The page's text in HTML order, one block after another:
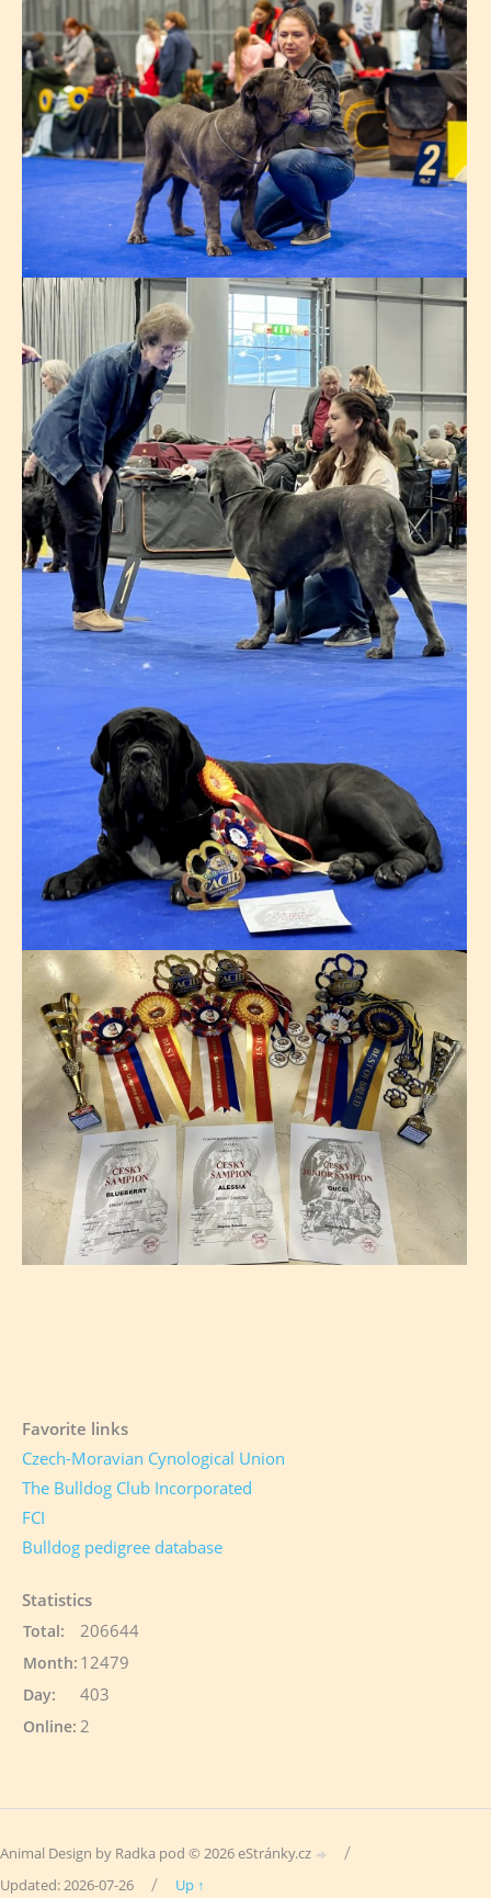
Favorite links
Czech-Moravian Cynological Union
The Bulldog Club Incorporated
FCI
Bulldog pedigree database
Statistics
Online: 2
Total: 206644
Month: 12479
Day: 403
Animal Design by Radka pod © 2026 eStránky.cz /
Updated: 2026-07-26 / Up ↑